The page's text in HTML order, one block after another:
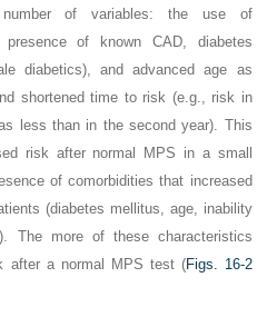
of variables: the use of
of known CAD, diabetes
diabetics), and advanced age as
shortened time to risk (e.g., risk in
less than in the second year). This
risk after normal MPS in a small
of comorbidities that increased
(diabetes mellitus, age, inability
The more of these characteristics
after a normal MPS test (Figs. 16-2